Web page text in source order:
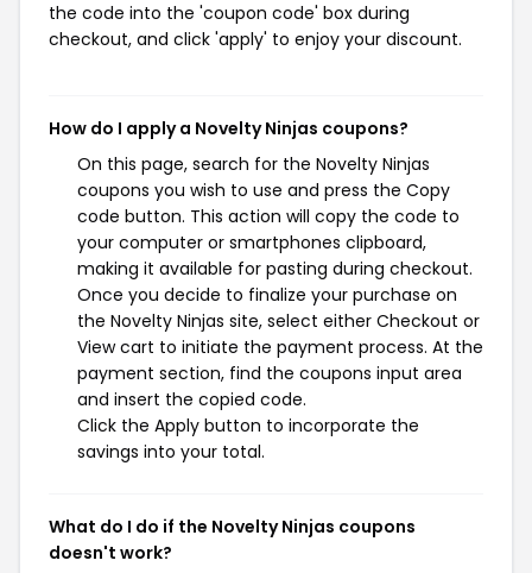
the code into the 'coupon code' box during
checkout, and click 'apply' to enjoy your discount.
How do I apply a Novelty Ninjas coupons?
On this page, search for the Novelty Ninjas
coupons you wish to use and press the Copy
code button. This action will copy the code to
your computer or smartphones clipboard,
making it available for pasting during checkout.
Once you decide to finalize your purchase on
the Novelty Ninjas site, select either Checkout or
View cart to initiate the payment process. At the
payment section, find the coupons input area
and insert the copied code.
Click the Apply button to incorporate the
savings into your total.
What do I do if the Novelty Ninjas coupons
doesn't work?